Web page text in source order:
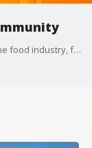
KTVU FOX 2 explores the impact of COVID-19 on the food industry, from farms to grocery stores to restaurants. Originally aired on KTVU at 9 a.m. on Friday, June 12, 2020.